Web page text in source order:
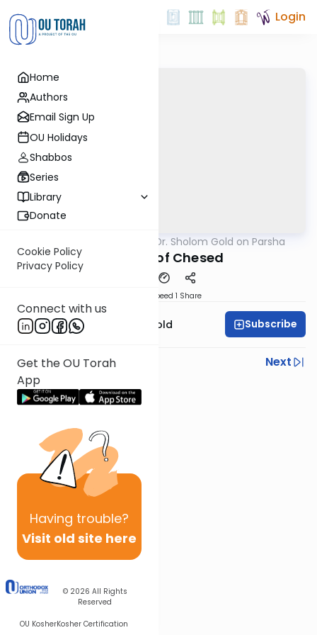
Home
Authors
Email Sign Up
OU Holidays
Shabbos
Series
Library
Donate
Cookie Policy
Privacy Policy
Connect with us
Get the OU Torah
App
Having trouble?
Visit old site here
© 2026 All Rights
Reserved
OU KosherKosher Certification
Login
Rabbi Dr. Sholom Gold on Parsha
A Parsha of Chesed
Speed 1 Share
Rabbi Dr. Sholom Gold Subscribe
Previous
Next
Next In This Series